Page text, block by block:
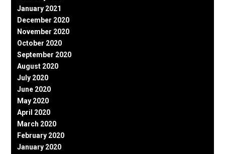
January 2021
December 2020
November 2020
October 2020
September 2020
August 2020
July 2020
June 2020
May 2020
April 2020
March 2020
February 2020
January 2020